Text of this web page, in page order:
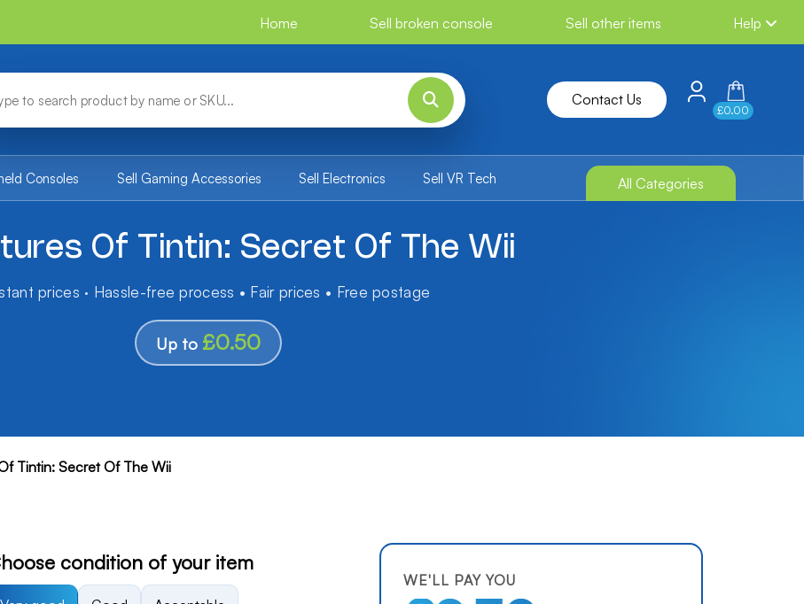
Home Sell broken console Sell other items Help
Contact Us
£0.00
Consoles Sell Gaming Accessories Sell Electronics Sell VR Tech All Categories
Of Tintin: Secret Of The Wii
prices · Hassle-free process • Fair prices • Free postage
Up to £0.50
Tintin: Secret Of The Wii
condition of your item
WE'LL PAY YOU